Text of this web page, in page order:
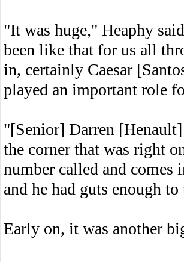
"It was huge," Heaphy
been like that for us all
in, certainly Caesar
played an important role
"[Senior] Darren
the corner that was right
number called and
and he had guts enough
Early on, it was another